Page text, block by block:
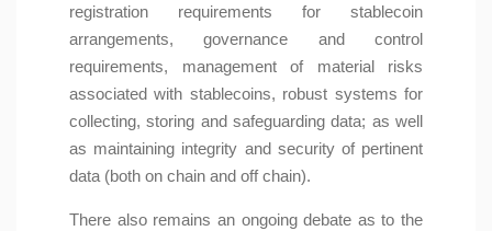
registration requirements for stablecoin
arrangements, governance and control
requirements, management of material risks
associated with stablecoins, robust systems for
collecting, storing and safeguarding data; as well
as maintaining integrity and security of pertinent
data (both on chain and off chain).
There also remains an ongoing debate as to the